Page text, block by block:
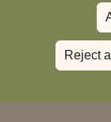
Reject